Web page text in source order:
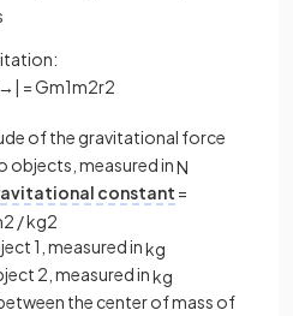
→ | =Gm1m2r2
of the gravitational force
objects, measured inN
constant =
2 /kg2
1, measured inkg
2, measured inkg
the center of mass of